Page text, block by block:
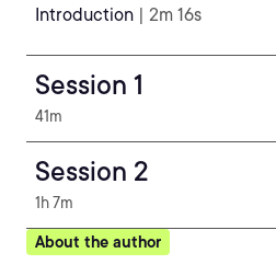
Introduction | 2m 16s
Session 1
41m
Session 2
1h 7m
About the author